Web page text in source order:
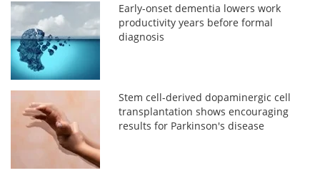
Early-onset dementia lowers work
productivity years before formal
diagnosis
Stem cell-derived dopaminergic cell
transplantation shows encouraging
results for Parkinson's disease